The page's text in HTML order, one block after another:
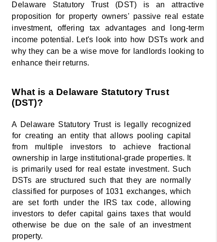
Delaware Statutory Trust (DST) is an attractive
proposition for property owners' passive real estate
investment, offering tax advantages and long-term
income potential. Let's look into how DSTs work and
why they can be a wise move for landlords looking to
enhance their returns.
What is a Delaware Statutory Trust
(DST)?
A Delaware Statutory Trust is legally recognized
for creating an entity that allows pooling capital
from multiple investors to achieve fractional
ownership in large institutional-grade properties. It
is primarily used for real estate investment. Such
DSTs are structured such that they are normally
classified for purposes of 1031 exchanges, which
are set forth under the IRS tax code, allowing
investors to defer capital gains taxes that would
otherwise be due on the sale of an investment
property.